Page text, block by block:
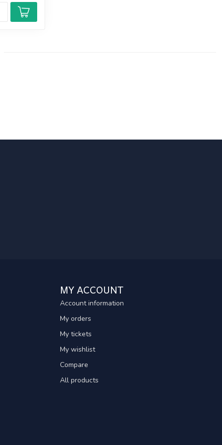
MY ACCOUNT
Account information
My orders
My tickets
My wishlist
Compare
All products